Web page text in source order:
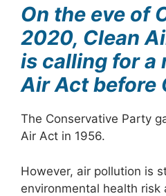
On the eve of
2020, Clean
is calling for a
Air Act before
The Conservative Party
Air Act in 1956.
However, air pollution is
environmental health risk